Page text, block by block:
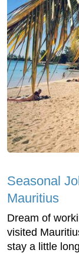
Seasonal
Mauritius
Dream of
visited
stay a little